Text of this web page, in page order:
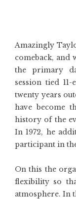
Amazingly
comeback, and
the primary
session tied
twenty years
have become
history of the
In 1972, he
participant in
On this the
flexibility so
atmosphere. In